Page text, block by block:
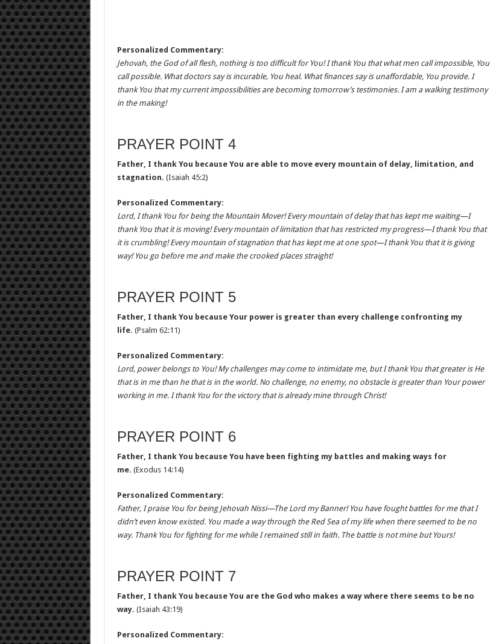
Personalized Commentary:
Jehovah, the God of all flesh, nothing is too difficult for You! I thank You that what men call impossible, You
call possible. What doctors say is incurable, You heal. What finances say is unaffordable, You provide. I
thank You that my current impossibilities are becoming tomorrow’s testimonies. I am a walking testimony
in the making!
PRAYER POINT 4
Father, I thank You because You are able to move every mountain of delay, limitation, and
stagnation. (Isaiah 45:2)
Personalized Commentary:
Lord, I thank You for being the Mountain Mover! Every mountain of delay that has kept me waiting—I
thank You that it is moving! Every mountain of limitation that has restricted my progress—I thank You that
it is crumbling! Every mountain of stagnation that has kept me at one spot—I thank You that it is giving
way! You go before me and make the crooked places straight!
PRAYER POINT 5
Father, I thank You because Your power is greater than every challenge confronting my
life. (Psalm 62:11)
Personalized Commentary:
Lord, power belongs to You! My challenges may come to intimidate me, but I thank You that greater is He
that is in me than he that is in the world. No challenge, no enemy, no obstacle is greater than Your power
working in me. I thank You for the victory that is already mine through Christ!
PRAYER POINT 6
Father, I thank You because You have been fighting my battles and making ways for
me. (Exodus 14:14)
Personalized Commentary:
Father, I praise You for being Jehovah Nissi—The Lord my Banner! You have fought battles for me that I
didn’t even know existed. You made a way through the Red Sea of my life when there seemed to be no
way. Thank You for fighting for me while I remained still in faith. The battle is not mine but Yours!
PRAYER POINT 7
Father, I thank You because You are the God who makes a way where there seems to be no
way. (Isaiah 43:19)
Personalized Commentary: